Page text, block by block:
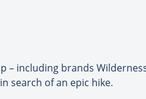
– including brands
search of an epic hike.